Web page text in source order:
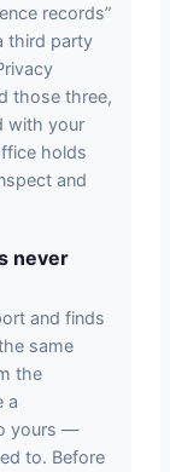
records”
third party
those three,
with your
holds
and
never
and finds
same
the
a
yours —
to. Before